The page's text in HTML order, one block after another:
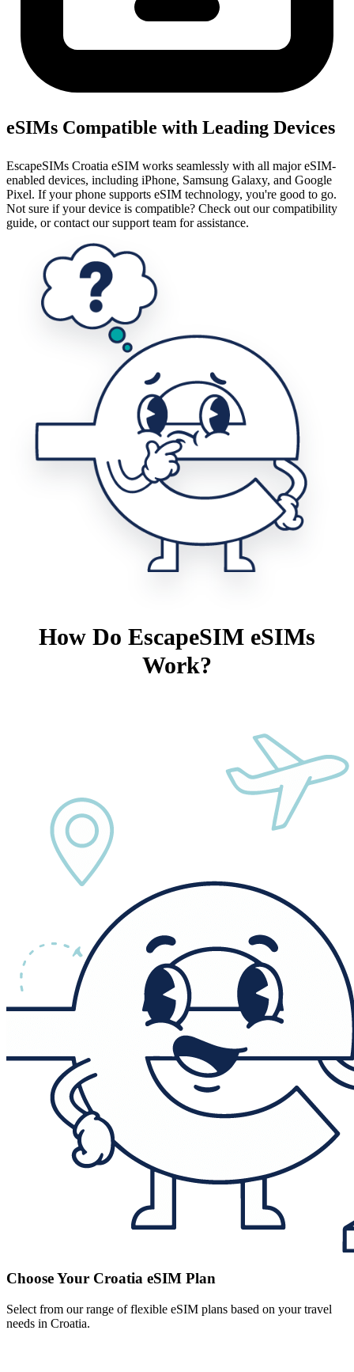
eSIMs Compatible with Leading Devices
EscapeSIMs Croatia eSIM works seamlessly with all major eSIM-
enabled devices, including iPhone, Samsung Galaxy, and Google
Pixel. If your phone supports eSIM technology, you're good to go.
Not sure if your device is compatible? Check out our compatibility
guide, or contact our support team for assistance.
How Do EscapeSIM eSIMs
Work?
Choose Your Croatia eSIM Plan
Select from our range of flexible eSIM plans based on your travel
needs in Croatia.